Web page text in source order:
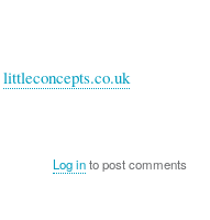
littleconcepts.co.uk
Log into post comments